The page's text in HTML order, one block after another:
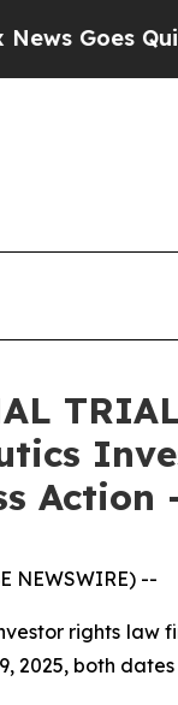
Quiet as
Action
NEWSWIRE) --
rights law
2025, both